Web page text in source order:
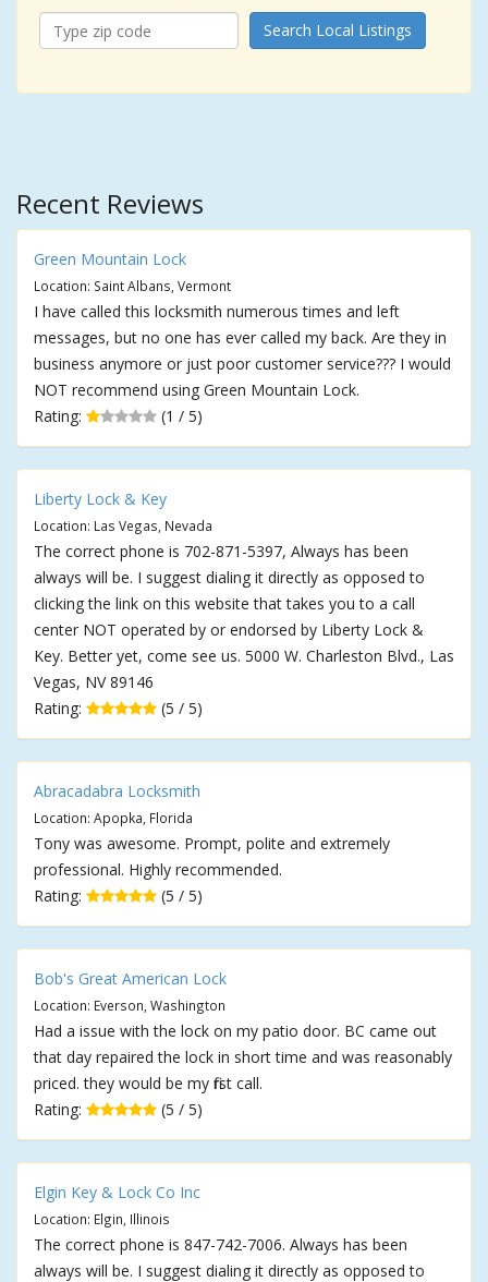
Search Local Listings
Recent Reviews
Green Mountain Lock
Location: Saint Albans, Vermont
I have called this locksmith numerous times and left
messages, but no one has ever called my back. Are they in
business anymore or just poor customer service??? I would
NOT recommend using Green Mountain Lock.
Rating:
(1 / 5)
Liberty Lock & Key
Location: Las Vegas, Nevada
The correct phone is 702-871-5397, Always has been
always will be. I suggest dialing it directly as opposed to
clicking the link on this website that takes you to a call
center NOT operated by or endorsed by Liberty Lock &
Key. Better yet, come see us. 5000 W. Charleston Blvd., Las
Vegas, NV 89146
Rating:
(5 / 5)
Abracadabra Locksmith
Location: Apopka, Florida
Tony was awesome. Prompt, polite and extremely
professional. Highly recommended.
Rating:
(5 / 5)
Bob's Great American Lock
Location: Everson, Washington
Had a issue with the lock on my patio door. BC came out
that day repaired the lock in short time and was reasonably
priced. they would be my first call.
Rating:
(5 / 5)
Elgin Key & Lock Co Inc
Location: Elgin, Illinois
The correct phone is 847-742-7006. Always has been
always will be. I suggest dialing it directly as opposed to